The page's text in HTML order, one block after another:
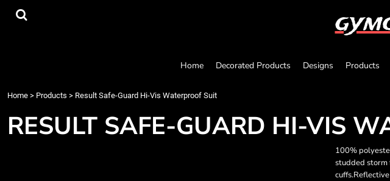
Home Decorated Products Designs Products
Home > Products > Result Safe-Guard Hi-Vis Waterproof Suit
RESULT SAFE-GUARD HI-VIS
100%
studded storm
Home
Contact
Request a Quote
Quick Quote
{CC} - {CN}